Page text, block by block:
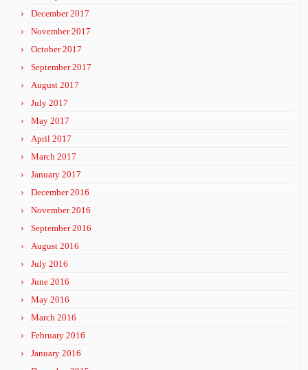
December 2017
November 2017
October 2017
September 2017
August 2017
July 2017
May 2017
April 2017
March 2017
January 2017
December 2016
November 2016
September 2016
August 2016
July 2016
June 2016
May 2016
March 2016
February 2016
January 2016